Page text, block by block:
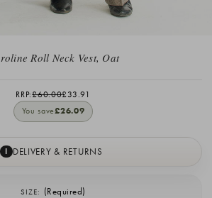
Roll Neck Vest, Oat
RRP:£60.00£33.91
You save£26.09
I DELIVERY & RETURNS
SIZE: (Required)